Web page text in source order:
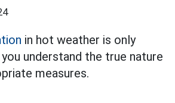
in hot weather is only
understand the true nature
measures.